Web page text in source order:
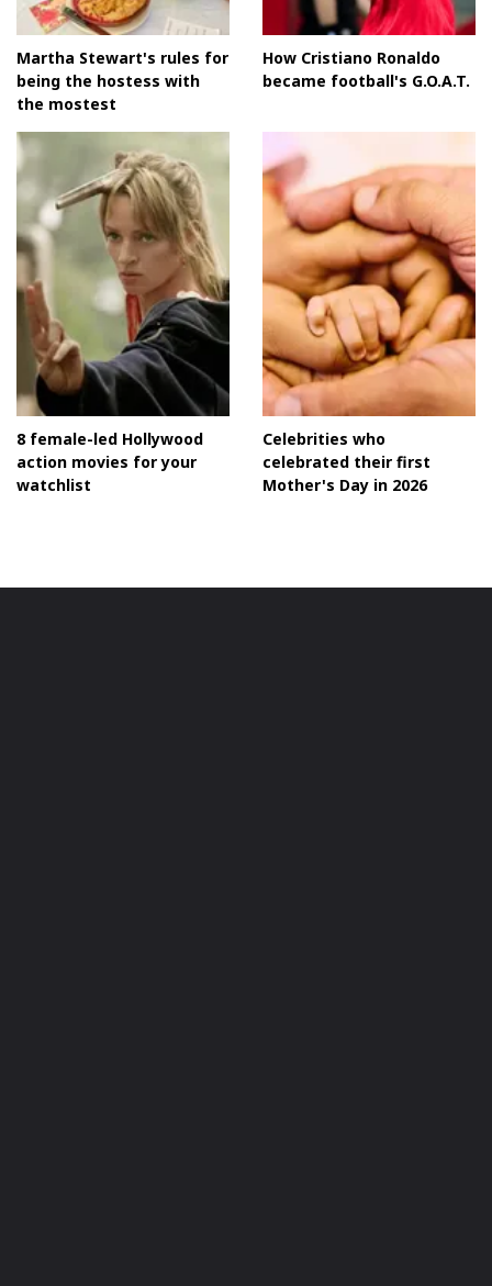
Martha Stewart's rules for
being the hostess with
the mostest
How Cristiano Ronaldo
became football's G.O.A.T.
8 female-led Hollywood
action movies for your
watchlist
Celebrities who
celebrated their first
Mother's Day in 2026